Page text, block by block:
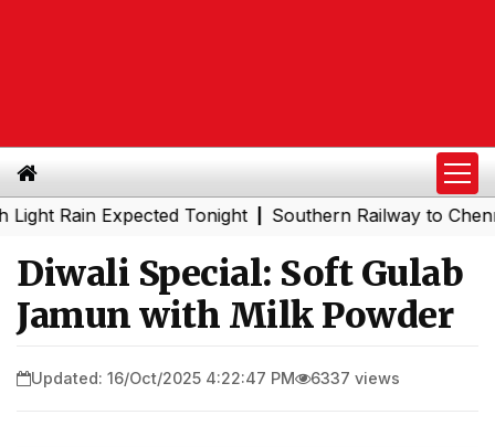
Expected Tonight|Southern Railway to Chennai
Diwali Special: Soft Gulab
Jamun with Milk Powder
Updated: 16/Oct/2025 4:22:47 PM 6337 views